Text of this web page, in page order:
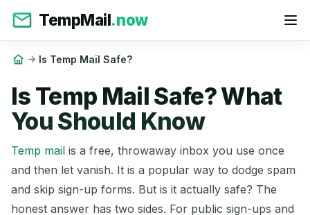
TempMail.now
Is Temp Mail Safe?
Is Temp Mail Safe? What
You Should Know
Temp mail is a free, throwaway inbox you use once
and then let vanish. It is a popular way to dodge spam
and skip sign-up forms. But is it actually safe? The
honest answer has two sides. For public sign-ups and